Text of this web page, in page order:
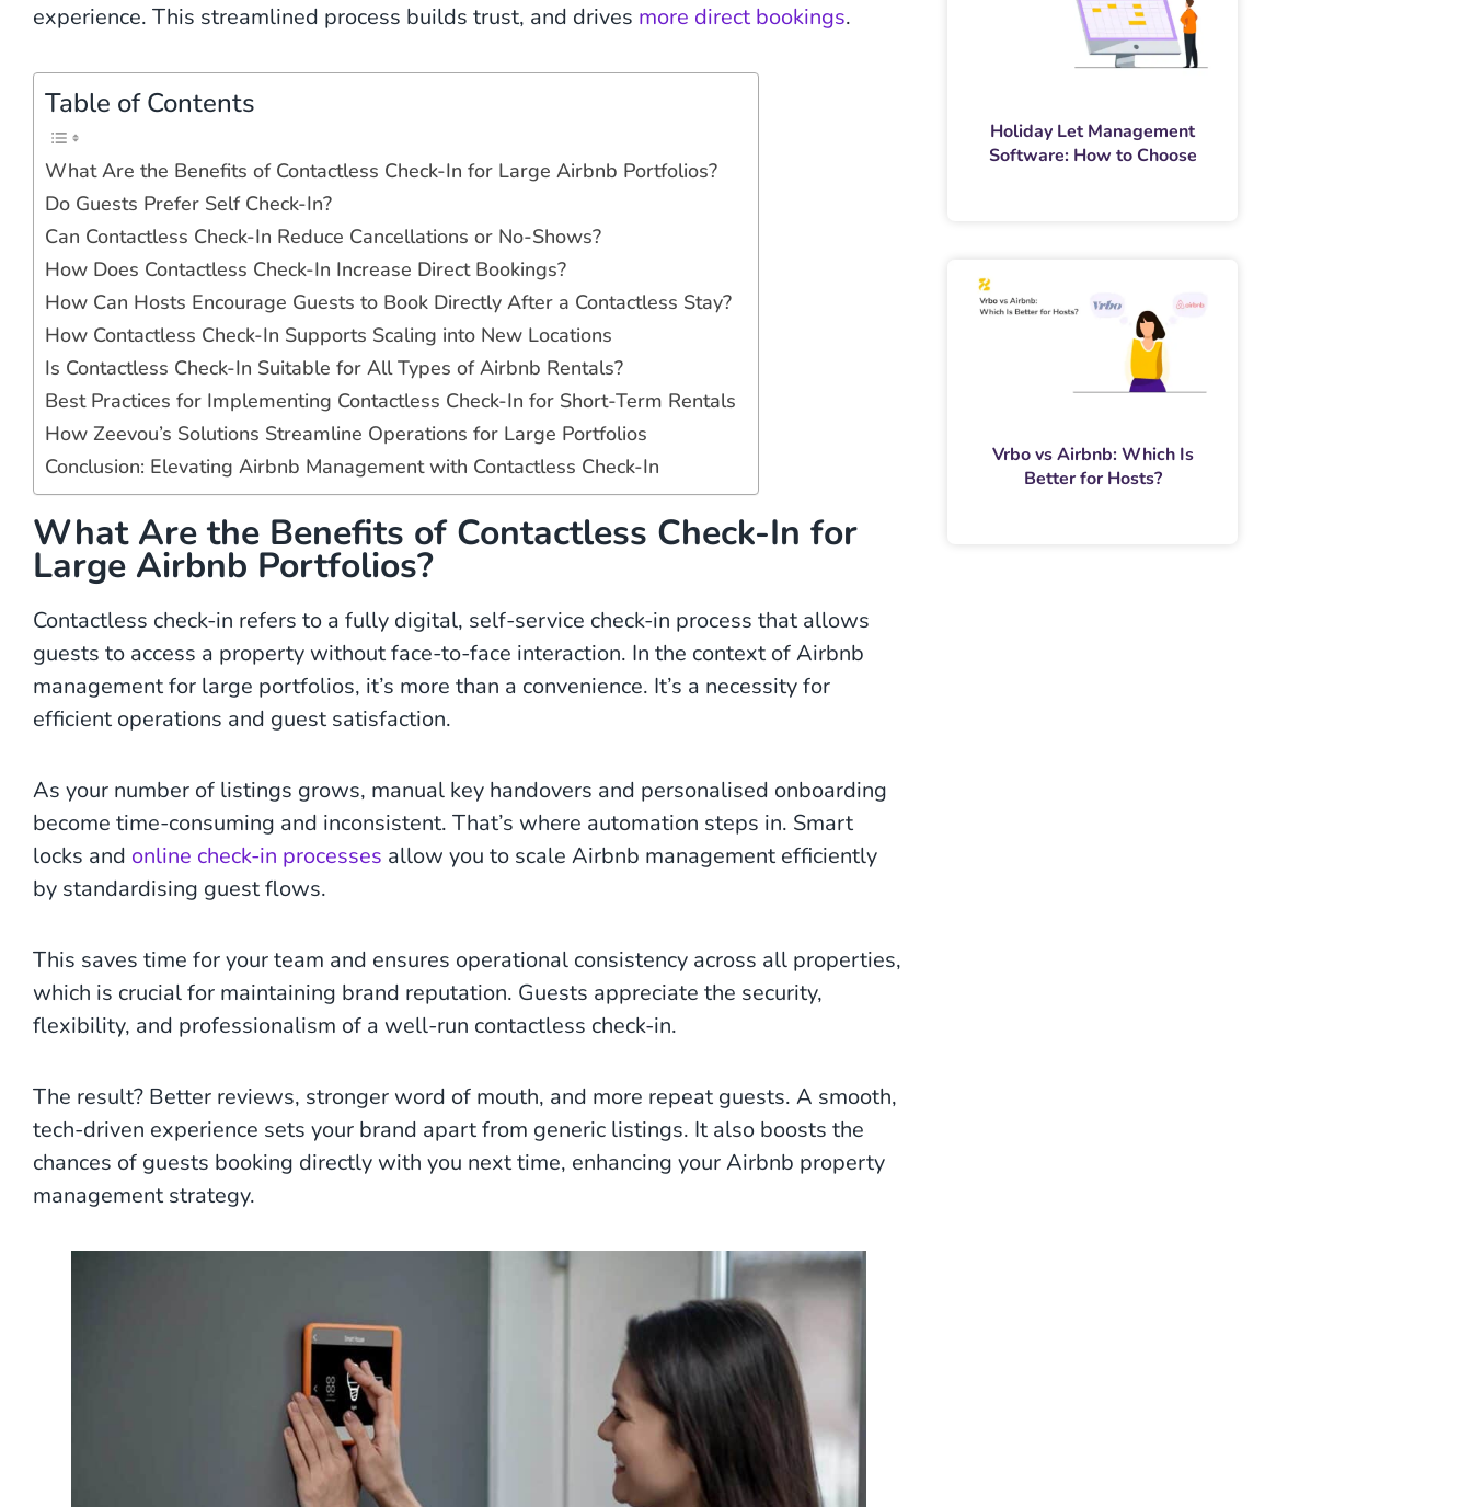
experience. This streamlined process builds trust, and drives more direct bookings.
Table of Contents
What Are the Benefits of Contactless Check-In for Large Airbnb Portfolios?
Do Guests Prefer Self Check-In?
Can Contactless Check-In Reduce Cancellations or No-Shows?
How Does Contactless Check-In Increase Direct Bookings?
How Can Hosts Encourage Guests to Book Directly After a Contactless Stay?
How Contactless Check-In Supports Scaling into New Locations
Is Contactless Check-In Suitable for All Types of Airbnb Rentals?
Best Practices for Implementing Contactless Check-In for Short-Term Rentals
How Zeevou’s Solutions Streamline Operations for Large Portfolios
Conclusion: Elevating Airbnb Management with Contactless Check-In
What Are the Benefits of Contactless Check-In for
Large Airbnb Portfolios?
Contactless check-in refers to a fully digital, self-service check-in process that allows
guests to access a property without face-to-face interaction. In the context of Airbnb
management for large portfolios, it’s more than a convenience. It’s a necessity for
efficient operations and guest satisfaction.
As your number of listings grows, manual key handovers and personalised onboarding
become time-consuming and inconsistent. That’s where automation steps in. Smart
locks and online check-in processes allow you to scale Airbnb management efficiently
by standardising guest flows.
This saves time for your team and ensures operational consistency across all properties,
which is crucial for maintaining brand reputation. Guests appreciate the security,
flexibility, and professionalism of a well-run contactless check-in.
The result? Better reviews, stronger word of mouth, and more repeat guests. A smooth,
tech-driven experience sets your brand apart from generic listings. It also boosts the
chances of guests booking directly with you next time, enhancing your Airbnb property
management strategy.
Holiday Let Management
Software: How to Choose
Vrbo vs Airbnb: Which Is
Better for Hosts?